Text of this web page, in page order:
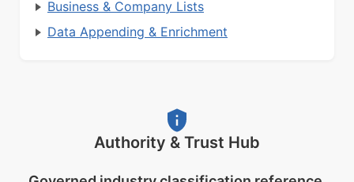
Business & Company Lists
Data Appending & Enrichment
Authority & Trust Hub